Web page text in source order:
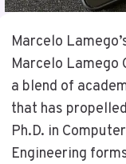
Marcelo
Marcelo Lamego
a blend of
that has
Ph.D. in
Engineering